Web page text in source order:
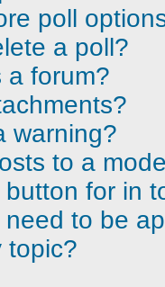
poll
a poll?
a forum?
warning?
to a
button for in
to be
topic?